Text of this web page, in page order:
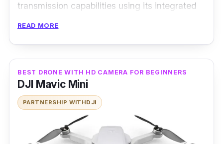
transmission capabilities using its integrated
headless mode, you’ll comfortably learn to fly
READ MORE
BEST DRONE WITH HD CAMERA FOR BEGINNERS
DJI Mavic Mini
PARTNERSHIP WITHDJI